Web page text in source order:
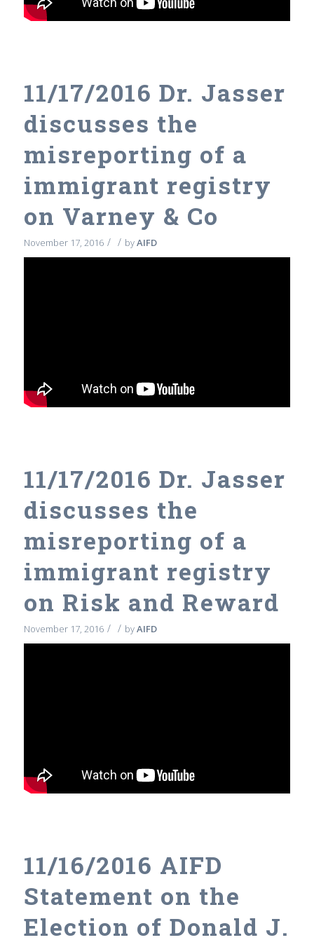
11/17/2016 Dr. Jasser
discusses the
misreporting of a
immigrant registry
on Varney & Co
November 17, 2016 / / byAIFD
11/17/2016 Dr. Jasser
discusses the
misreporting of a
immigrant registry
on Risk and Reward
November 17, 2016 / / byAIFD
11/16/2016 AIFD
Statement on the
Election of Donald J.